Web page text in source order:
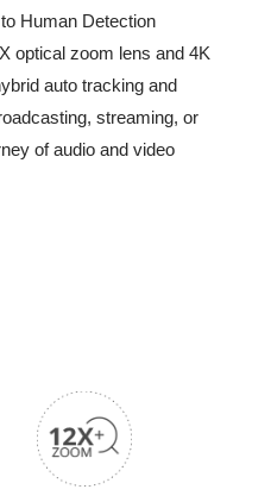
Human Detection
optical zoom lens and 4K
auto tracking and
streaming, or
of audio and video